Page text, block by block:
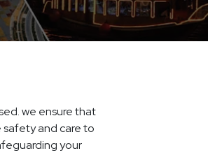
we ensure that
safety and care to
your